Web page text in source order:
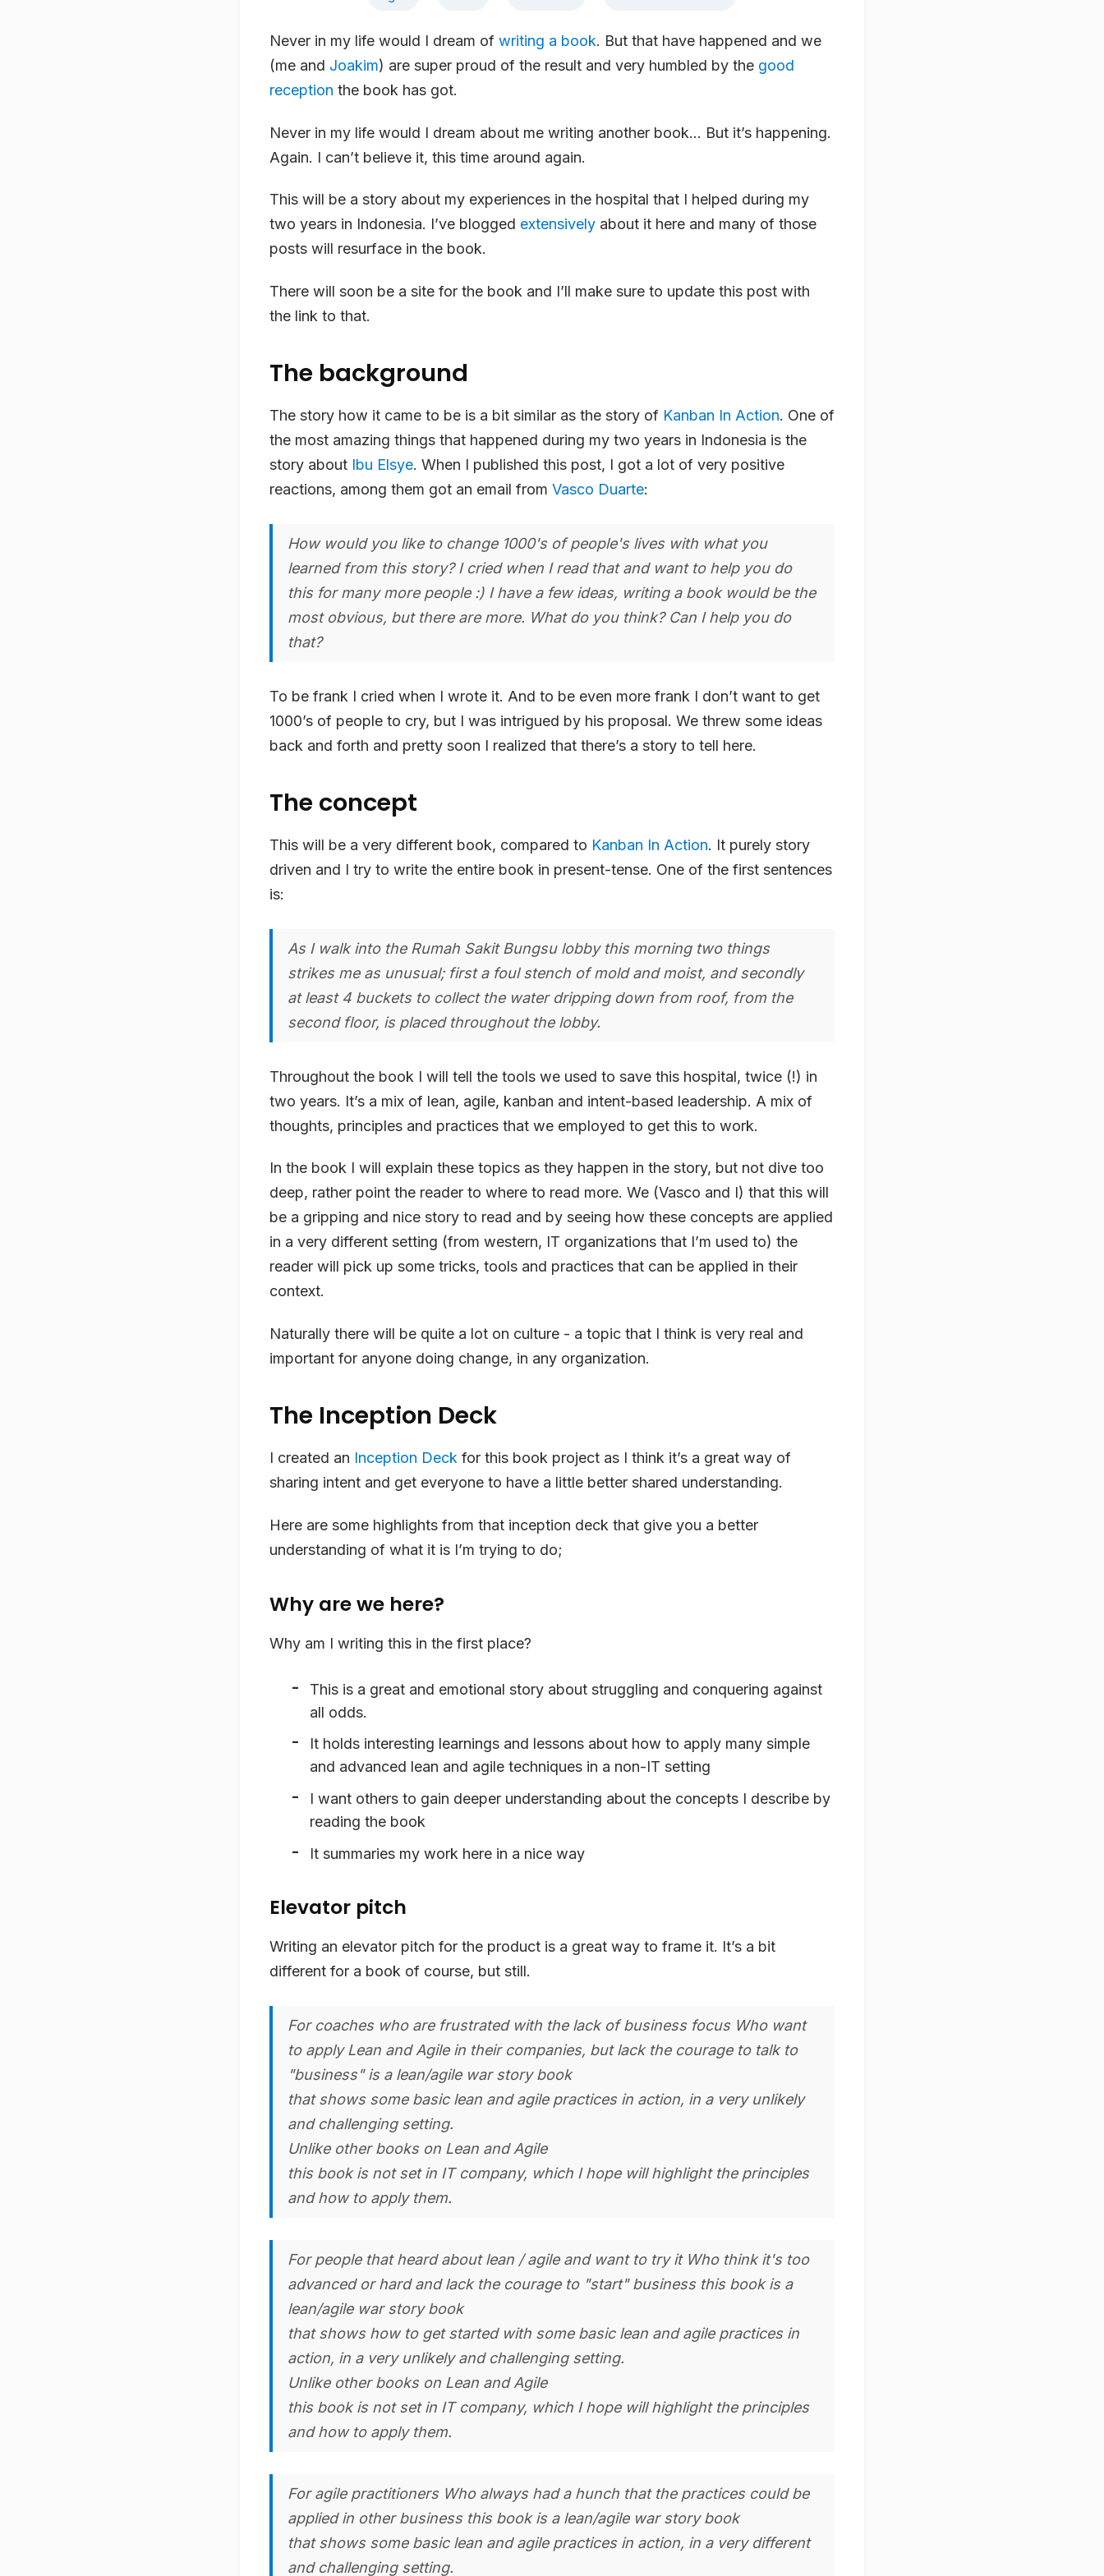
Never in my life would I dream of writing a book. But that have happened and we
(me and Joakim) are super proud of the result and very humbled by the good
reception the book has got.
Never in my life would I dream about me writing another book… But it’s happening.
Again. I can’t believe it, this time around again.
This will be a story about my experiences in the hospital that I helped during my
two years in Indonesia. I’ve blogged extensively about it here and many of those
posts will resurface in the book.
There will soon be a site for the book and I’ll make sure to update this post with
the link to that.
The background
The story how it came to be is a bit similar as the story of Kanban In Action. One of
the most amazing things that happened during my two years in Indonesia is the
story about Ibu Elsye. When I published this post, I got a lot of very positive
reactions, among them got an email from Vasco Duarte:
How would you like to change 1000's of people's lives with what you
learned from this story? I cried when I read that and want to help you do
this for many more people :) I have a few ideas, writing a book would be the
most obvious, but there are more. What do you think? Can I help you do
that?
To be frank I cried when I wrote it. And to be even more frank I don’t want to get
1000’s of people to cry, but I was intrigued by his proposal. We threw some ideas
back and forth and pretty soon I realized that there’s a story to tell here.
The concept
This will be a very different book, compared to Kanban In Action. It purely story
driven and I try to write the entire book in present-tense. One of the first sentences
is:
As I walk into the Rumah Sakit Bungsu lobby this morning two things
strikes me as unusual; first a foul stench of mold and moist, and secondly
at least 4 buckets to collect the water dripping down from roof, from the
second floor, is placed throughout the lobby.
Throughout the book I will tell the tools we used to save this hospital, twice (!) in
two years. It’s a mix of lean, agile, kanban and intent-based leadership. A mix of
thoughts, principles and practices that we employed to get this to work.
In the book I will explain these topics as they happen in the story, but not dive too
deep, rather point the reader to where to read more. We (Vasco and I) that this will
be a gripping and nice story to read and by seeing how these concepts are applied
in a very different setting (from western, IT organizations that I’m used to) the
reader will pick up some tricks, tools and practices that can be applied in their
context.
Naturally there will be quite a lot on culture - a topic that I think is very real and
important for anyone doing change, in any organization.
The Inception Deck
I created an Inception Deck for this book project as I think it’s a great way of
sharing intent and get everyone to have a little better shared understanding.
Here are some highlights from that inception deck that give you a better
understanding of what it is I’m trying to do;
Why are we here?
Why am I writing this in the first place?
This is a great and emotional story about struggling and conquering against
all odds.
It holds interesting learnings and lessons about how to apply many simple
and advanced lean and agile techniques in a non-IT setting
I want others to gain deeper understanding about the concepts I describe by
reading the book
It summaries my work here in a nice way
Elevator pitch
Writing an elevator pitch for the product is a great way to frame it. It’s a bit
different for a book of course, but still.
For coaches who are frustrated with the lack of business focus Who want
to apply Lean and Agile in their companies, but lack the courage to talk to
"business" is a lean/agile war story book
that shows some basic lean and agile practices in action, in a very unlikely
and challenging setting.
Unlike other books on Lean and Agile
this book is not set in IT company, which I hope will highlight the principles
and how to apply them.
For people that heard about lean / agile and want to try it Who think it's too
advanced or hard and lack the courage to "start" business this book is a
lean/agile war story book
that shows how to get started with some basic lean and agile practices in
action, in a very unlikely and challenging setting.
Unlike other books on Lean and Agile
this book is not set in IT company, which I hope will highlight the principles
and how to apply them.
For agile practitioners Who always had a hunch that the practices could be
applied in other business this book is a lean/agile war story book
that shows some basic lean and agile practices in action, in a very different
and challenging setting.